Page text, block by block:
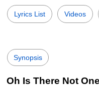
Lyrics List Videos
Synopsis
Oh Is There Not